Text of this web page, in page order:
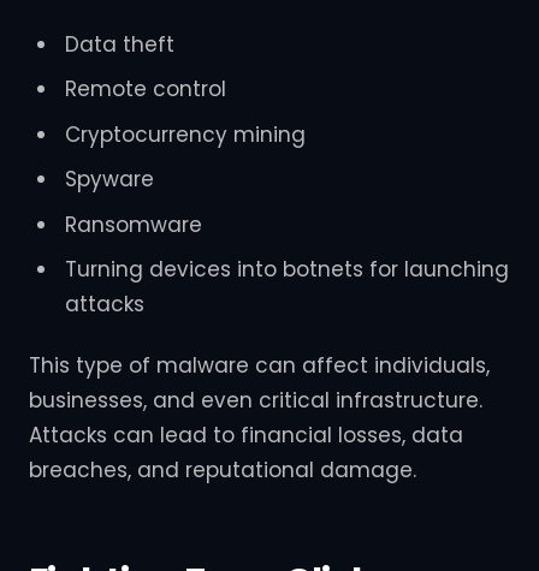
Data theft
Remote control
Cryptocurrency mining
Spyware
Ransomware
Turning devices into botnets for launching
attacks
This type of malware can affect individuals,
businesses, and even critical infrastructure.
Attacks can lead to financial losses, data
breaches, and reputational damage.